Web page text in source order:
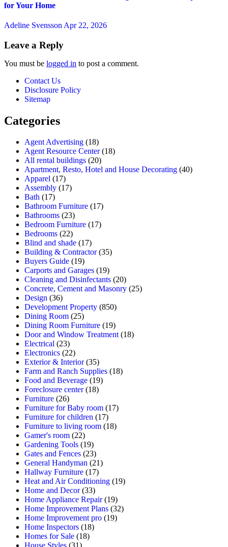
for Your Home
Adeline Svensson Apr 22, 2026
Leave a Reply
You must be logged in to post a comment.
Contact Us
Disclosure Policy
Sitemap
Categories
Agent Advertising (18)
Agent Resource Center(18)
All rental buildings (20)
Apartment, Resto, Hotel and House Decorating (40)
Apparel (17)
Assembly (17)
Bath (17)
Bathroom Furniture (17)
Bathrooms (23)
Bedroom Furniture (17)
Bedrooms (22)
Blind and shade (17)
Building & Contractor(35)
Buyers Guide (19)
Carports and Garages (19)
Cleaning and Disinfectants (20)
Concrete, Cement and Masonry (25)
Design (36)
Development Property (850)
Dining Room (25)
Dining Room Furniture (19)
Door and Window Treatment(18)
Electrical (23)
Electronics (22)
Exterior & Interior(35)
Farm and Ranch Supplies (18)
Food and Beverage (19)
Foreclosure center(18)
Furniture (26)
Furniture for Baby room (17)
Furniture for children (17)
Furniture to living room (18)
Gamer's room (22)
Gardening Tools (19)
Gates and Fences (23)
General Handyman (21)
Hallway Furniture (17)
Heat and Air Conditioning (19)
Home and Decor(33)
Home Appliance Repair(19)
Home Improvement Plans (32)
Home Improvement pro (19)
Home Inspectors (18)
Homes for Sale (18)